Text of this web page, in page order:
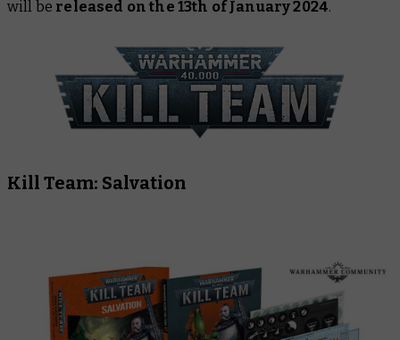
will be released on the 13th of January 2024.
Kill Team: Salvation